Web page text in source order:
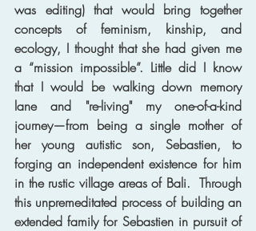
was editing) that would bring together
concepts of feminism, kinship, and
ecology, I thought that she had given me
a “mission impossible”. Little did I know
that I would be walking down memory
lane and "re-living" my one-of-a-kind
journey—from being a single mother of
her young autistic son, Sebastien, to
forging an independent existence for him
in the rustic village areas of Bali.  Through
this unpremeditated process of building an
extended family for Sebastien in pursuit of